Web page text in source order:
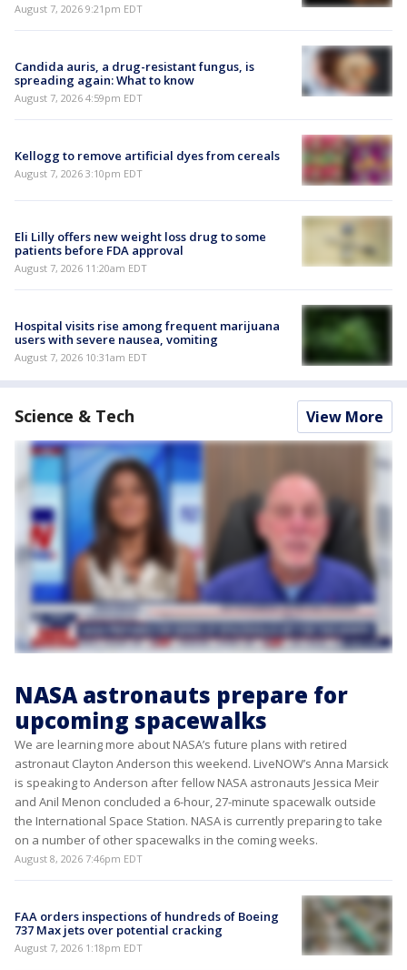
August 7, 2026 9:21pm EDT
Candida auris, a drug-resistant fungus, is
spreading again: What to know
August 7, 2026 4:59pm EDT
Kellogg to remove artificial dyes from cereals
August 7, 2026 3:10pm EDT
Eli Lilly offers new weight loss drug to some
patients before FDA approval
August 7, 2026 11:20am EDT
Hospital visits rise among frequent marijuana
users with severe nausea, vomiting
August 7, 2026 10:31am EDT
Science & Tech View More
NASA astronauts prepare for
upcoming spacewalks
We are learning more about NASA’s future plans with retired
astronaut Clayton Anderson this weekend. LiveNOW’s Anna Marsick
is speaking to Anderson after fellow NASA astronauts Jessica Meir
and Anil Menon concluded a 6-hour, 27-minute spacewalk outside
the International Space Station. NASA is currently preparing to take
on a number of other spacewalks in the coming weeks.
August 8, 2026 7:46pm EDT
FAA orders inspections of hundreds of Boeing
737 Max jets over potential cracking
August 7, 2026 1:18pm EDT